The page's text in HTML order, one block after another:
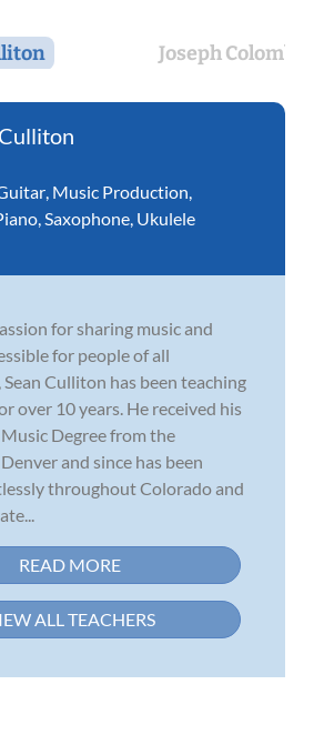
Joseph Colomb
Music Production
Saxophone Ukulele
for sharing music and
for people of all
Culliton has been teaching
over 10 years. He received his
Degree from the
and since has been
throughout Colorado and
READ MORE
ALL TEACHERS